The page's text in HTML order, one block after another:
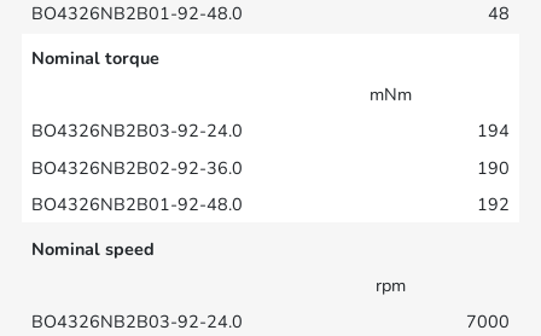
48
Nominal torque
mNm
194
190
192
Nominal speed
rpm
7000